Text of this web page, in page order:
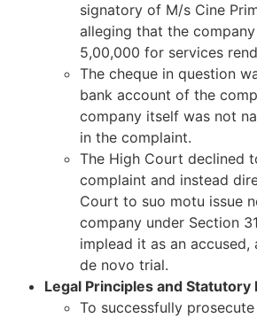
signatory of M/s Cine
alleging that the
5,00,000 for services
The cheque in question
bank account of the
company itself was not
in the complaint.
The High Court declined
complaint and instead
Court to suo motu issue
company under Section
implead it as an accused,
de novo trial.
Legal Principles and
To successfully